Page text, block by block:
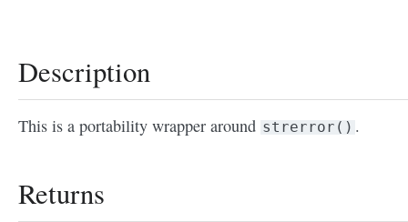
Description
This is a portability wrapper around strerror() .
Returns